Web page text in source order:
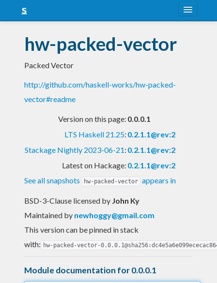
Snapshots
LTS
Nightly
hw-packed-vector
Packed Vector
http://github.com/haskell-works/hw-packed-
vector#readme
Version on this page: 0.0.0.1
LTS Haskell 21.25: 0.2.1.1@rev:2
Stackage Nightly 2023-06-21: 0.2.1.1@rev:2
Latest on Hackage: 0.2.1.1@rev:2
See all snapshots
hw-packed-vector appears in
BSD-3-Clause licensed by John Ky
Maintained by newhoggy@gmail.com
This version can be pinned in stack
with: hw-packed-vector-
Module documentation for 0.0.0.1